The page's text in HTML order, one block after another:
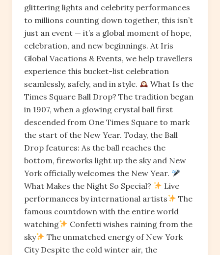
glittering lights and celebrity performances
to millions counting down together, this isn’t
just an event — it’s a global moment of hope,
celebration, and new beginnings. At Iris
Global Vacations & Events, we help travellers
experience this bucket-list celebration
seamlessly, safely, and in style.
What Is the
Times Square Ball Drop? The tradition began
in 1907, when a glowing crystal ball first
descended from One Times Square to mark
the start of the New Year. Today, the Ball
Drop features: As the ball reaches the
bottom, fireworks light up the sky and New
York officially welcomes the New Year.
What Makes the Night So Special?
Live
performances by international artists
The
famous countdown with the entire world
watching
Confetti wishes raining from the
sky
The unmatched energy of New York
City Despite the cold winter air, the